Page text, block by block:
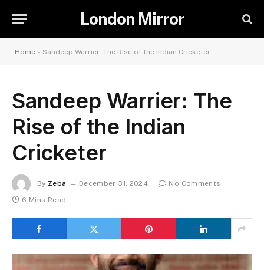
London Mirror
Home » Sandeep Warrier: The Rise of the Indian Cricketer
Sandeep Warrier: The
Rise of the Indian
Cricketer
By Zeba December 31, 2024
No Comments
6 Mins Read